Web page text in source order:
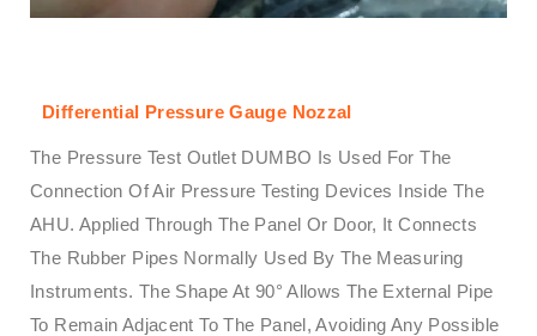
Differential Pressure Gauge Nozzal
The Pressure Test Outlet DUMBO Is Used For The
Connection Of Air Pressure Testing Devices Inside The
AHU. Applied Through The Panel Or Door, It Connects
The Rubber Pipes Normally Used By The Measuring
Instruments. The Shape At 90° Allows The External Pipe
To Remain Adjacent To The Panel, Avoiding Any Possible